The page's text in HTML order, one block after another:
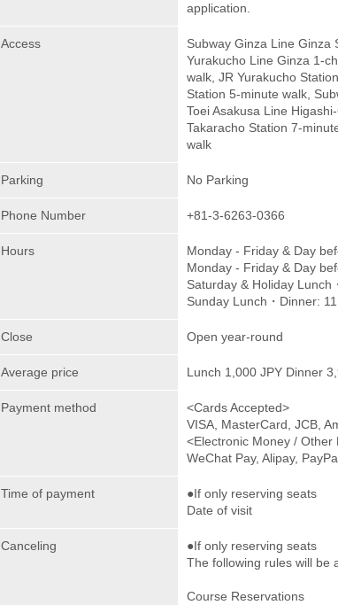
application.
Access
Subway Ginza Line Ginza
Yurakucho Line Ginza 1-
walk, JR Yurakucho
Station 5-minute walk,
Toei Asakusa Line
Takaracho Station 7-
walk
Parking No Parking
Phone Number +81-3-6263-0366
Hours
Monday - Friday & Day
Monday - Friday & Day
Saturday & Holiday
Sunday Lunch・Dinner:
Close Open year-round
Average price Lunch 1,000 JPY Dinner
Payment method
<Cards Accepted>
VISA, MasterCard, JCB,
<Electronic Money / Other
WeChat Pay, Alipay,
Time of payment
●If only reserving seats
Date of visit
Canceling
●If only reserving seats
The following rules will be
Course Reservations